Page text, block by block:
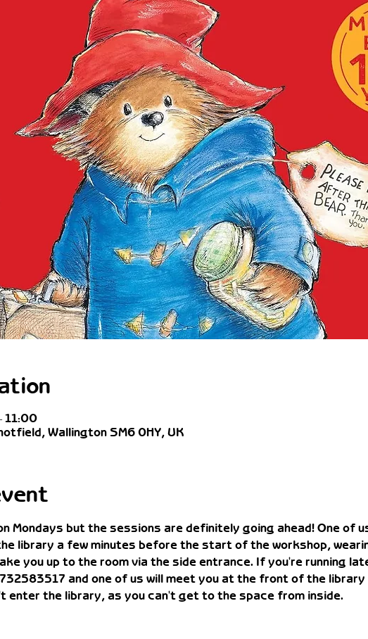
11:00
Wallington SM6 0HY, UK
Mondays but the sessions are definitely going ahead! One of
library a few minutes before the start of the workshop,
you up to the room via the side entrance. If you're running
and one of us will meet you at the front of the library
enter the library, as you can't get to the space from inside.